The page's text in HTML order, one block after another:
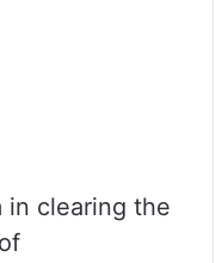
in clearing the